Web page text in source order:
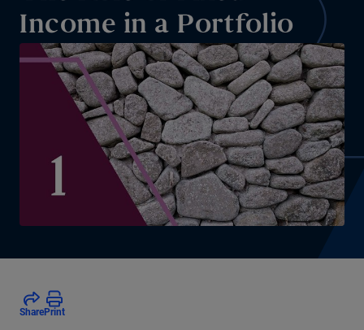
Income in a Portfolio
SharePrint